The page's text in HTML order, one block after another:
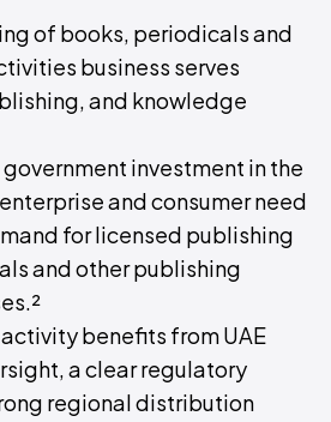
of books, periodicals and
business serves
and knowledge
investment in the
and consumer need
for licensed publishing
and other publishing
benefits from UAE
a clear regulatory
regional distribution